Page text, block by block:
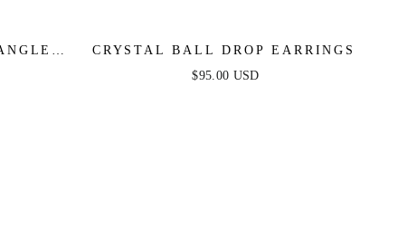
CRYSTAL BALL DROP EARRINGS
$95.00 USD